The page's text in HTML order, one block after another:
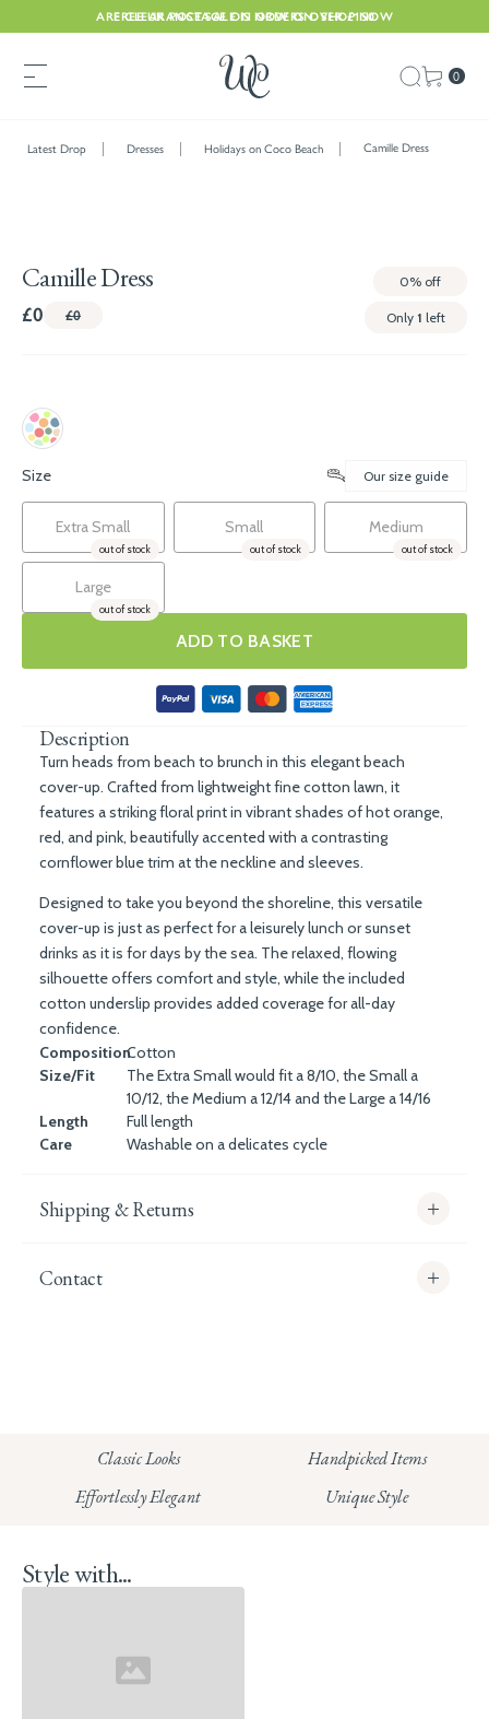
FREE UK POSTAGE ON ORDERS OVER £150
ARE CLEARANCE SALE IS NOW ON. SHOP NOW
0
Latest Drop Dresses Holidays on Coco Beach Camille Dress
Camille Dress 0% off
£0 £0 Only 1 left
Size Our size guide
Extra Small
out of stock
Small
out of stock
Medium
out of stock
Large
out of stock
ADD TO BASKET
Description
Turn heads from beach to brunch in this elegant beach
cover-up. Crafted from lightweight fine cotton lawn, it
features a striking floral print in vibrant shades of hot orange,
red, and pink, beautifully accented with a contrasting
cornflower blue trim at the neckline and sleeves.
Designed to take you beyond the shoreline, this versatile
cover-up is just as perfect for a leisurely lunch or sunset
drinks as it is for days by the sea. The relaxed, flowing
silhouette offers comfort and style, while the included
cotton underslip provides added coverage for all-day
confidence.
CompositionCotton
Size/Fit
The Extra Small would fit a 8/10, the Small a
10/12, the Medium a 12/14 and the Large a 14/16
Length
Full length
Care
Washable on a delicates cycle
Shipping & Returns
Read our full Returns Policy
Contact
HUNGERFORD:Classic Looks Handpicked Items
Effortlessly Elegant Unique Style
Style with...